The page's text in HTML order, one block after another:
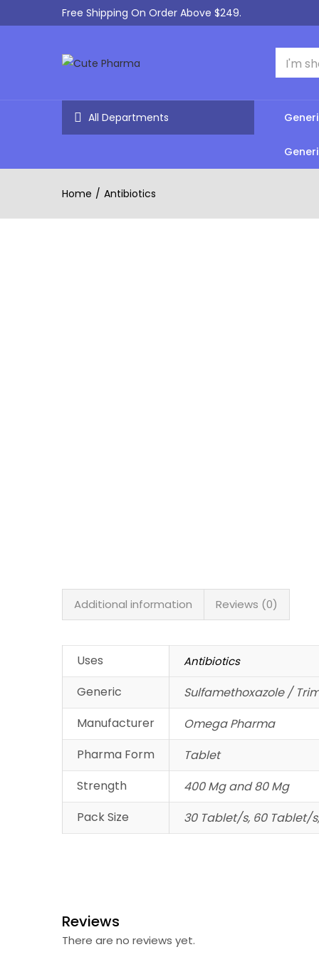
Free Shipping On Order Above $249.
All Departments
Home Antibiotics
Additional information Reviews (0)
Uses Antibiotics
Generic
Sulfamethoxazole /
Manufacturer
Omega Pharma
Pharma Form
Tablet
Strength
400 Mg and 80 Mg
Pack Size
30 Tablet/s, 60 Tablet/
Reviews
There are no reviews yet.